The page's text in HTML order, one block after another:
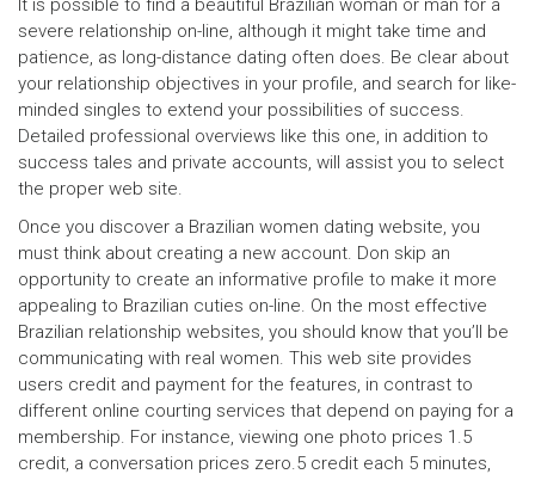
It is possible to find a beautiful Brazilian woman or man for a
severe relationship on-line, although it might take time and
patience, as long-distance dating often does. Be clear about
your relationship objectives in your profile, and search for like-
minded singles to extend your possibilities of success.
Detailed professional overviews like this one, in addition to
success tales and private accounts, will assist you to select
the proper web site.
Once you discover a Brazilian women dating website, you
must think about creating a new account. Don skip an
opportunity to create an informative profile to make it more
appealing to Brazilian cuties on-line. On the most effective
Brazilian relationship websites, you should know that you’ll be
communicating with real women. This web site provides
users credit and payment for the features, in contrast to
different online courting services that depend on paying for a
membership. For instance, viewing one photo prices 1.5
credit, a conversation prices zero.5 credit each 5 minutes,